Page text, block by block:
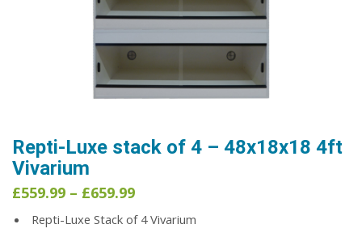
Repti-Luxe stack of 4 – 48x18x18 4ft
Vivarium
£559.99 – £659.99Price
£559.99
Repti-Luxe Stack of 4 Vivarium